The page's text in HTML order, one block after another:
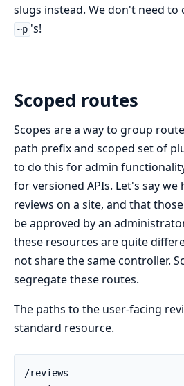
slugs instead. We don't need to
~p 's!
Scoped routes
Scopes are a way to group
path prefix and scoped set of
to do this for admin
for versioned APIs. Let's say we
reviews on a site, and that
be approved by an
these resources are quite
not share the same controller.
segregate these routes.
The paths to the user-facing
standard resource.